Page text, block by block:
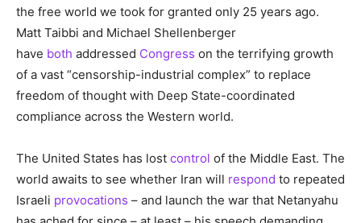
the free world we took for granted only 25 years ago.
Matt Taibbi and Michael Shellenberger
have both addressed Congress on the terrifying growth
of a vast “censorship-industrial complex” to replace
freedom of thought with Deep State-coordinated
compliance across the Western world.
The United States has lost control of the Middle East. The
world awaits to see whether Iran will respond to repeated
Israeli provocations – and launch the war that Netanyahu